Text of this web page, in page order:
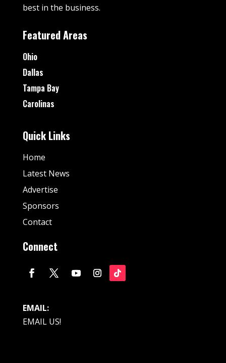
best in the business.
Featured Areas
Ohio
Dallas
Tampa Bay
Carolinas
Quick Links
Home
Latest News
Advertise
Sponsors
Contact
Connect
EMAIL:
EMAIL US!